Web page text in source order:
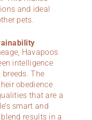
and ideal
pets.
Havapoos
intelligence
The
obedience
that are a
smart and
results in a